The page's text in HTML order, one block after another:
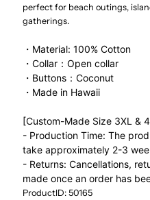
Open
Collar
Hawaiian
Shirt
perfect for beach outings,
gatherings.
・Material: 100% Cotton
・Collar：Open collar
・Buttons：Coconut
・Made in Hawaii
[Custom-Made Size 3XL &
- Production Time: The
take approximately 2-3
- Returns: Cancellations,
made once an order has
ProductID: 50165